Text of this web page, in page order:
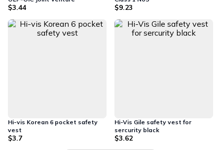
$3.44 $9.23
Hi-vis Korean 6 pocket safety
vest
$3.7
Hi-Vis Gile safety vest for
sercurity black
$3.62